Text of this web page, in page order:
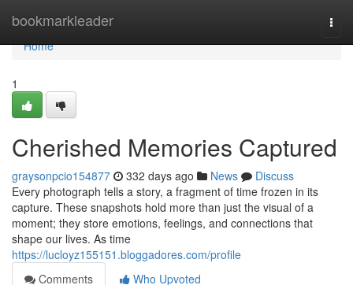
bookmarkleader
Home
Home
1
Cherished Memories Captured
graysonpcio154877 332 days ago News
Discuss
Every photograph tells a story, a fragment of time frozen in its
capture. These snapshots hold more than just the visual of a
moment; they store emotions, feelings, and connections that
shape our lives. As time
https://lucloyz155151.bloggadores.com/profile
Comments
Who Upvoted